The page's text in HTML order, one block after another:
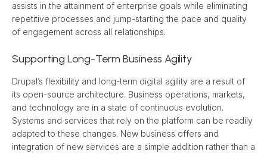
assists in the attainment of enterprise goals while eliminating
repetitive processes and jump-starting the pace and quality
of engagement across all relationships.
Supporting Long-Term Business Agility
Drupal’s flexibility and long-term digital agility are a result of
its open-source architecture. Business operations, markets,
and technology are in a state of continuous evolution.
Systems and services that rely on the platform can be readily
adapted to these changes. New business offers and
integration of new services are a simple addition rather than a